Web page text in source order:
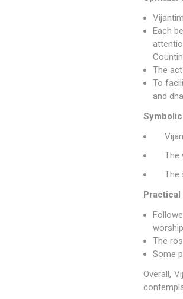
Each
The
To
and
The
The
The
Some
Overall,